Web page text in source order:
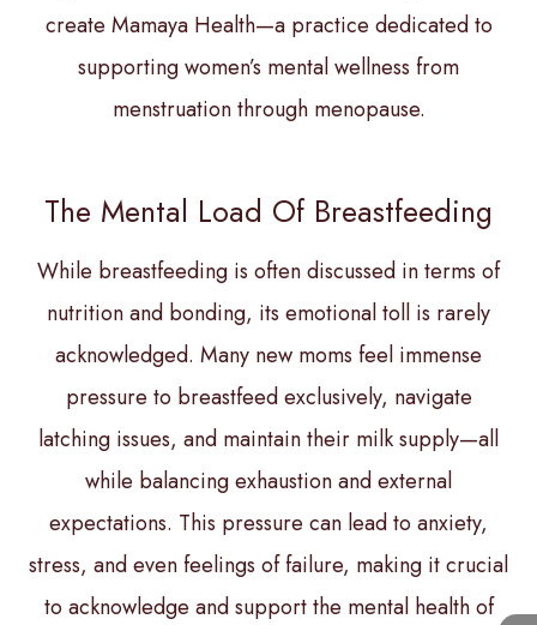
create Mamaya Health—a practice dedicated to
supporting women’s mental wellness from
menstruation through menopause.
The Mental Load Of Breastfeeding
While breastfeeding is often discussed in terms of
nutrition and bonding, its emotional toll is rarely
acknowledged. Many new moms feel immense
pressure to breastfeed exclusively, navigate
latching issues, and maintain their milk supply—all
while balancing exhaustion and external
expectations. This pressure can lead to anxiety,
stress, and even feelings of failure, making it crucial
to acknowledge and support the mental health of